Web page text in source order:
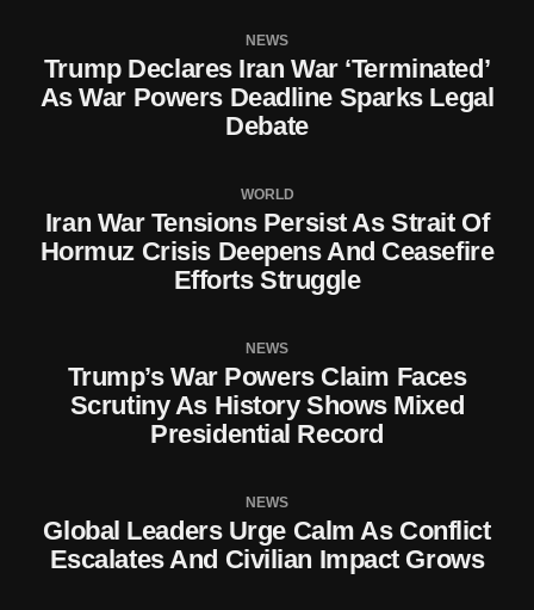
NEWS
Trump Declares Iran War ‘Terminated’
As War Powers Deadline Sparks Legal
Debate
WORLD
Iran War Tensions Persist As Strait Of
Hormuz Crisis Deepens And Ceasefire
Efforts Struggle
NEWS
Trump’s War Powers Claim Faces
Scrutiny As History Shows Mixed
Presidential Record
NEWS
Global Leaders Urge Calm As Conflict
Escalates And Civilian Impact Grows